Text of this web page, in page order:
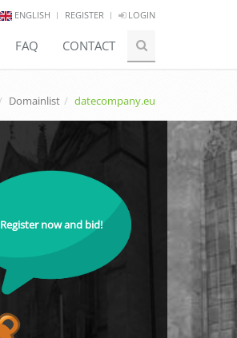
ENGLISH REGISTER LOGIN
FAQ CONTACT
Domainlist datecompany.eu
Register now and bid!